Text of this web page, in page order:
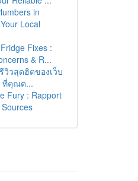
in
Local
Fixes :
& R...
วิวสุดฮิตของเว็บ
ที่คุณต...
Fury : Rapport